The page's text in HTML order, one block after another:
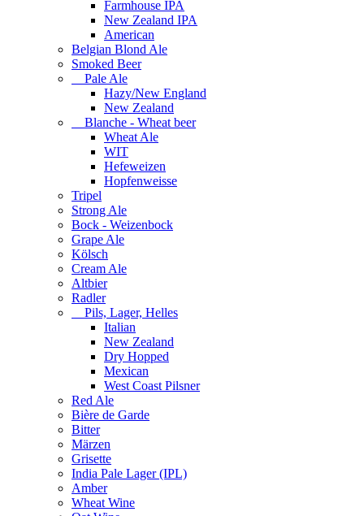
Farmhouse IPA
New Zealand IPA
American
Belgian Blond Ale
Smoked Beer
Pale Ale
Hazy/New England
New Zealand
Blanche - Wheat beer
Wheat Ale
WIT
Hefeweizen
Hopfenweisse
Tripel
Strong Ale
Bock - Weizenbock
Grape Ale
Kölsch
Cream Ale
Altbier
Radler
Pils, Lager, Helles
Italian
New Zealand
Dry Hopped
Mexican
West Coast Pilsner
Red Ale
Bière de Garde
Bitter
Märzen
Grisette
India Pale Lager (IPL)
Amber
Wheat Wine